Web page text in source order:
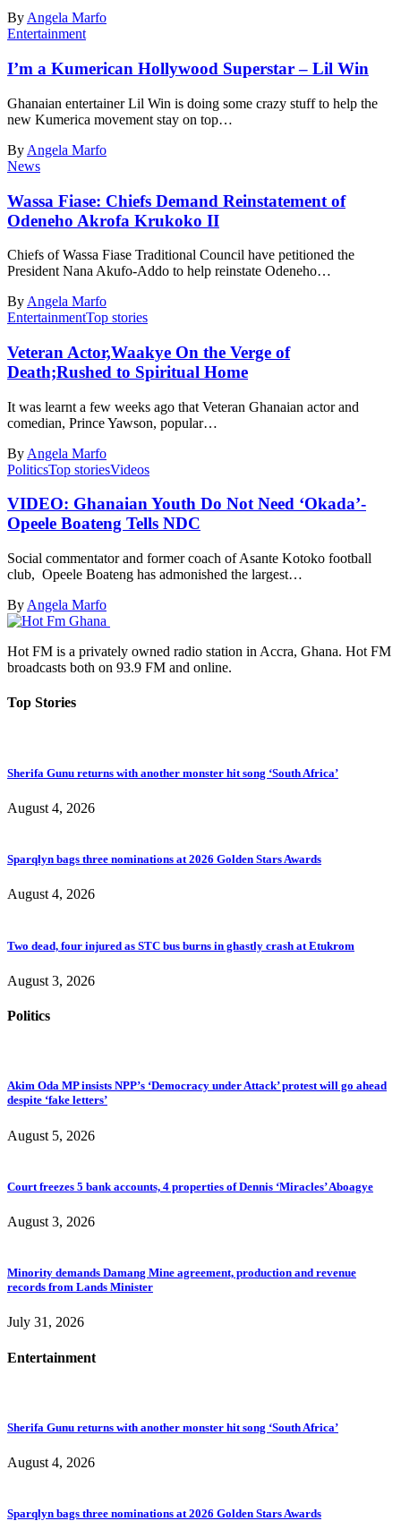
ByAngela Marfo
Entertainment
I’m a Kumerican Hollywood Superstar – Lil Win
Ghanaian entertainer Lil Win is doing some crazy stuff to help the
new Kumerica movement stay on top…
By Angela Marfo
News
Wassa Fiase: Chiefs Demand Reinstatement of
Odeneho Akrofa Krukoko II
Chiefs of Wassa Fiase Traditional Council have petitioned the
President Nana Akufo-Addo to help reinstate Odeneho…
By Angela Marfo
EntertainmentTop stories
Veteran Actor,Waakye On the Verge of
Death;Rushed to Spiritual Home
It was learnt a few weeks ago that Veteran Ghanaian actor and
comedian, Prince Yawson, popular…
By Angela Marfo
PoliticsTop storiesVideos
VIDEO: Ghanaian Youth Do Not Need ‘Okada’-
Opeele Boateng Tells NDC
Social commentator and former coach of Asante Kotoko football
club, Opeele Boateng has admonished the largest…
By Angela Marfo
Hot FM is a privately owned radio station in Accra, Ghana. Hot FM
broadcasts both on 93.9 FM and online.
Top Stories
Sherifa Gunu returns with another monster hit song ‘South Africa’
August 4, 2026
Sparqlyn bags three nominations at 2026 Golden Stars Awards
August 4, 2026
Two dead, four injured as STC bus burns in ghastly crash at Etukrom
August 3, 2026
Politics
Akim Oda MP insists NPP’s ‘Democracy under Attack’ protest will go ahead
despite ‘fake letters’
August 5, 2026
Court freezes 5 bank accounts, 4 properties of Dennis ‘Miracles’ Aboagye
August 3, 2026
Minority demands Damang Mine agreement, production and revenue
records from Lands Minister
July 31, 2026
Entertainment
Sherifa Gunu returns with another monster hit song ‘South Africa’
August 4, 2026
Sparqlyn bags three nominations at 2026 Golden Stars Awards